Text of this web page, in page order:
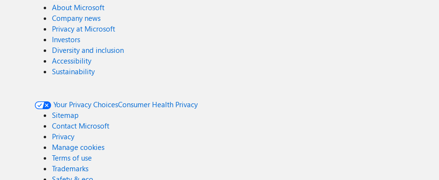
About Microsoft
Company news
Privacy at Microsoft
Investors
Diversity and inclusion
Accessibility
Sustainability
Your Privacy ChoicesConsumer Health Privacy
Sitemap
Contact Microsoft
Privacy
Manage cookies
Terms of use
Trademarks